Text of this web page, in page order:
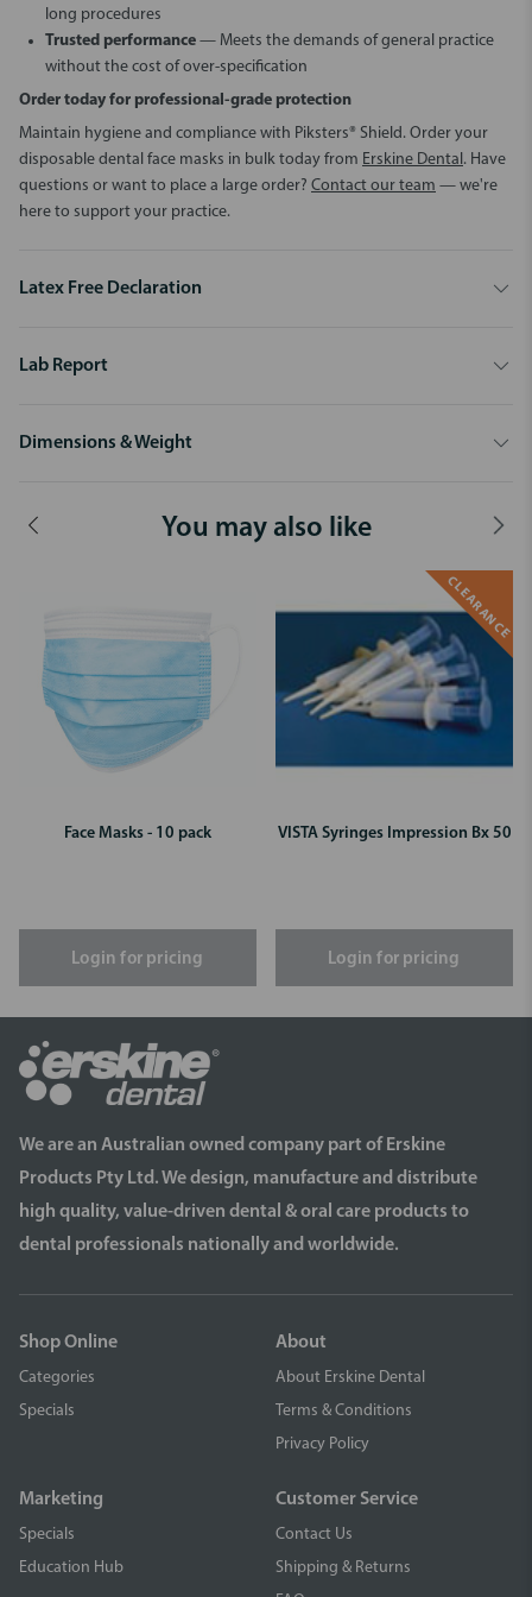
long procedures
Trusted performance — Meets the demands of general practice
without the cost of over-specification
Order today for professional-grade protection
Maintain hygiene and compliance with Piksters® Shield. Order your
disposable dental face masks in bulk today from Erskine Dental. Have
questions or want to place a large order? Contact our team — we're
here to support your practice.
Latex Free Declaration
Lab Report
Dimensions & Weight
You may also like
Face Masks - 10 pack
Login for pricing
CLEARANCE
VISTA Syringes Impression Bx 50
Login for pricing
We are an Australian owned company part of Erskine
Products Pty Ltd. We design, manufacture and distribute
high quality, value-driven dental & oral care products to
dental professionals nationally and worldwide.
Shop Online
Categories
Specials
About
About Erskine Dental
Terms & Conditions
Privacy Policy
Marketing
Specials
Education Hub
Customer Service
Contact Us
Shipping & Returns